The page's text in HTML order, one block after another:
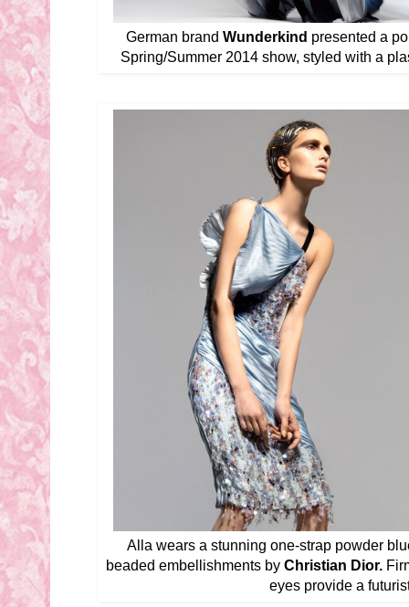
German brandWunderkind presented a
Spring/Summer 2014 show, styled with a
Alla wears a stunning one-strap powder
beaded embellishments by Christian Dior.
eyes provide a